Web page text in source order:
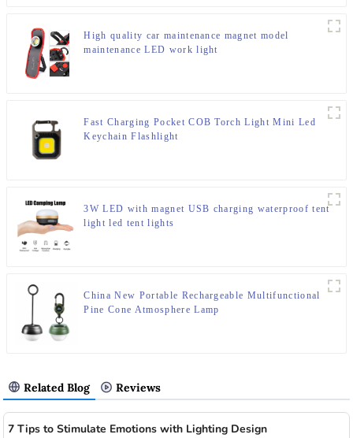
High quality car maintenance magnet model
maintenance LED work light
Fast Charging Pocket COB Torch Light Mini Led
Keychain Flashlight
3W LED with magnet USB charging waterproof tent
light led tent lights
China New Portable Rechargeable Multifunctional
Pine Cone Atmosphere Lamp
Related Blog Reviews
7 Tips to Stimulate Emotions with Lighting Design